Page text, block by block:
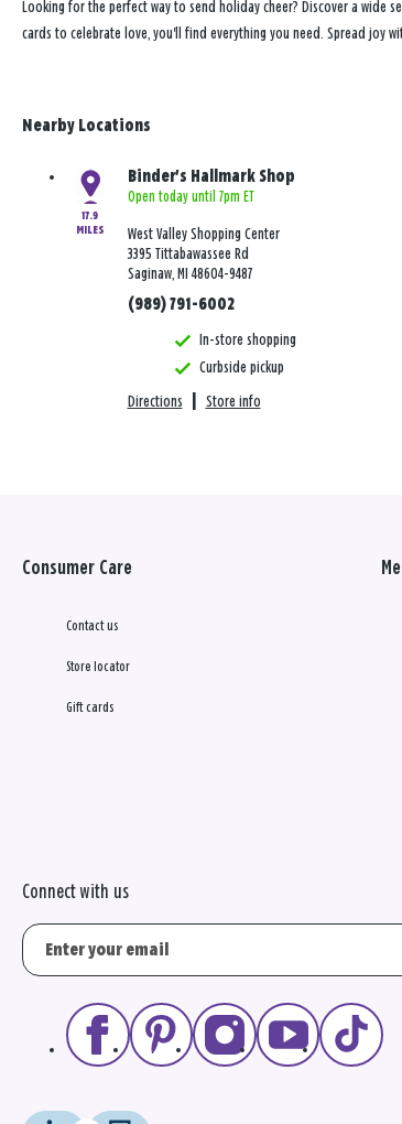
Looking for the perfect way to send holiday cheer? Discover a wide
cards to celebrate love, you'll find everything you need. Spread joy
Nearby Locations
17.9
MILES
Binder's Hallmark Shop
Open today until 7pm ET
West Valley Shopping Center
3395 Tittabawassee Rd
Saginaw, MI 48604-9487
(989) 791-6002
In-store shopping
Curbside pickup
Directions Store info
Consumer Care
Contact us
Store locator
Gift cards
Connect with us